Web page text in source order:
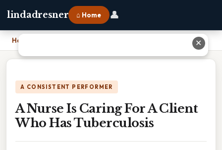
lindadresner ⌂ Home 👤
Home
A CONSISTENT PERFORMER
A Nurse Is Caring For A Client
Who Has Tuberculosis
✕